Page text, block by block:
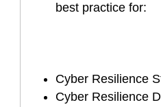
best practice for:
Cyber Resilience
Cyber Resilience